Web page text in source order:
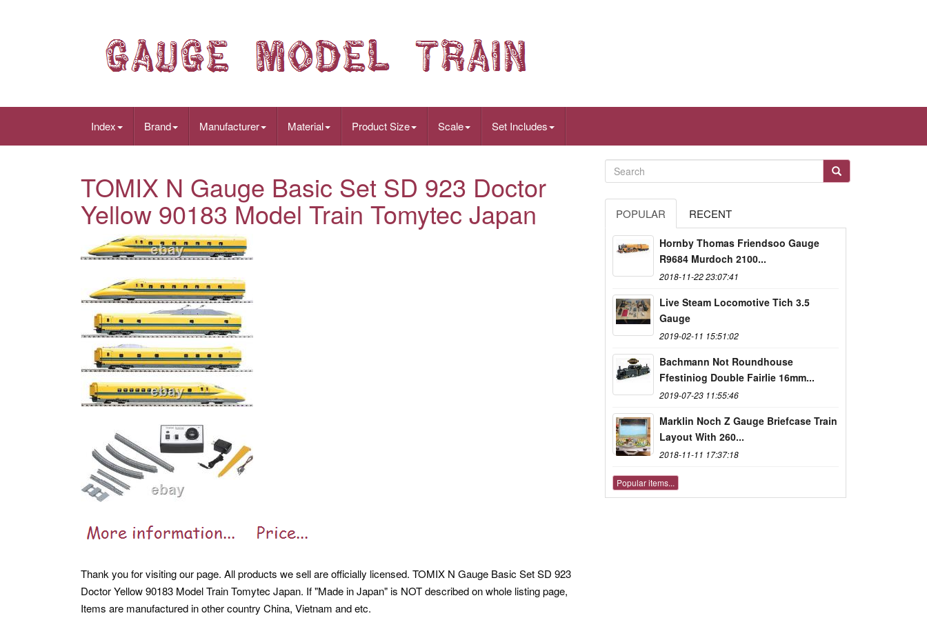
Index Brand Manufacturer Material Product Size Scale Set Includes
TOMIX N Gauge Basic Set SD 923 Doctor
Yellow 90183 Model Train Tomytec Japan
Thank you for visiting our page. All products we sell are officially licensed. TOMIX N Gauge Basic Set SD 923
Doctor Yellow 90183 Model Train Tomytec Japan. If "Made in Japan" is NOT described on whole listing page,
Items are manufactured in other country China, Vietnam and etc.
POPULAR RECENT
Hornby Thomas Friendsoo Gauge
R9684 Murdoch 2100...
2018-11-22 23:07:41
Live Steam Locomotive Tich 3.5
Gauge
2019-02-11 15:51:02
Bachmann Not Roundhouse
Ffestiniog Double Fairlie 16mm...
2019-07-23 11:55:46
Marklin Noch Z Gauge Briefcase Train
Layout With 260...
2018-11-11 17:37:18
Popular items...